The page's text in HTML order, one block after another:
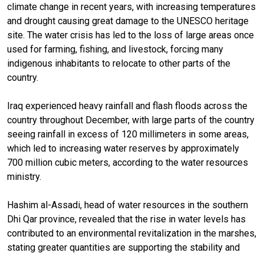
climate change in recent years, with increasing temperatures
and drought causing great damage to the UNESCO heritage
site. The water crisis has led to the loss of large areas once
used for farming, fishing, and livestock, forcing many
indigenous inhabitants to relocate to other parts of the
country.
Iraq experienced heavy rainfall and flash floods across the
country throughout December, with large parts of the country
seeing rainfall in excess of 120 millimeters in some areas,
which led to increasing water reserves by approximately
700 million cubic meters, according to the water resources
ministry.
Hashim al-Assadi, head of water resources in the southern
Dhi Qar province, revealed that the rise in water levels has
contributed to an environmental revitalization in the marshes,
stating greater quantities are supporting the stability and